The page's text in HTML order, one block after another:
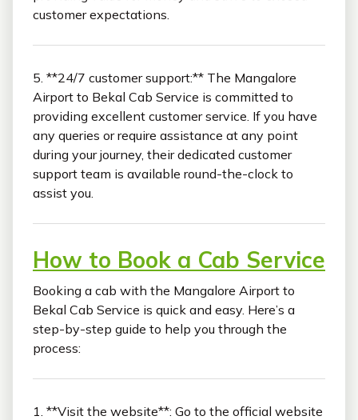
customer expectations.
5. **24/7 customer support:** The Mangalore
Airport to Bekal Cab Service is committed to
providing excellent customer service. If you have
any queries or require assistance at any point
during your journey, their dedicated customer
support team is available round-the-clock to
assist you.
How to Book a Cab Service
Booking a cab with the Mangalore Airport to
Bekal Cab Service is quick and easy. Here’s a
step-by-step guide to help you through the
process:
1. **Visit the website**: Go to the official website